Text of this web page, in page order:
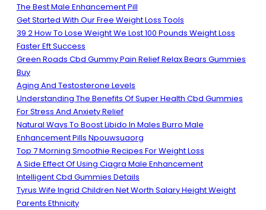
The Best Male Enhancement Pill
Get Started With Our Free Weight Loss Tools
39 2 How To Lose Weight We Lost 100 Pounds Weight Loss
Faster Eft Success
Green Roads Cbd Gummy Pain Relief Relax Bears Gummies
Buy
Aging And Testosterone Levels
Understanding The Benefits Of Super Health Cbd Gummies
For Stress And Anxiety Relief
Natural Ways To Boost Libido In Males Burro Male
Enhancement Pills Npouwsuaorg
Top 7 Morning Smoothie Recipes For Weight Loss
A Side Effect Of Using Ciagra Male Enhancement
Intelligent Cbd Gummies Details
Tyrus Wife Ingrid Children Net Worth Salary Height Weight
Parents Ethnicity